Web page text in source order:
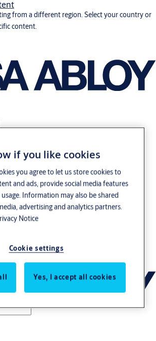
from a different region. Select your country or
content.
if you like cookies
you agree to let us store cookies to
and ads, provide social media features
Information may also be shared
advertising and analytics partners.
Notice
Cookie settings
Yes, I accept all cookies